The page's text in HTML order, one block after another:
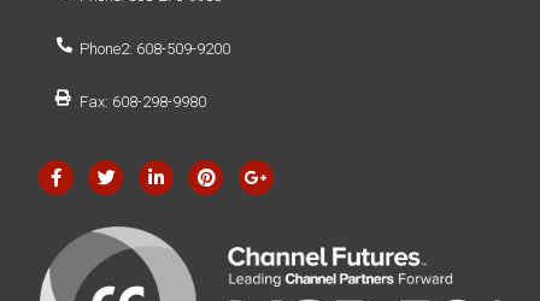
Phone2: 608-509-9200
Fax: 608-298-9980